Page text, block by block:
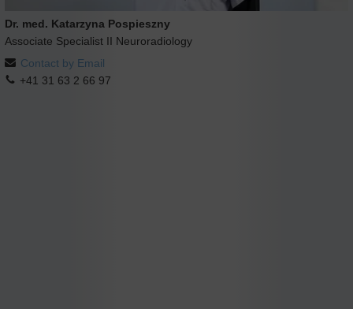
Dr. med. Katarzyna Pospieszny
Associate Specialist II Neuroradiology
Contact by Email
+41 31 63 2 66 97